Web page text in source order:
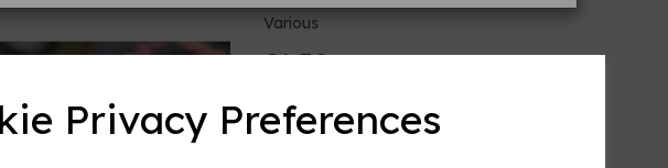
Privacy Preferences
Various
£1.50
Colour